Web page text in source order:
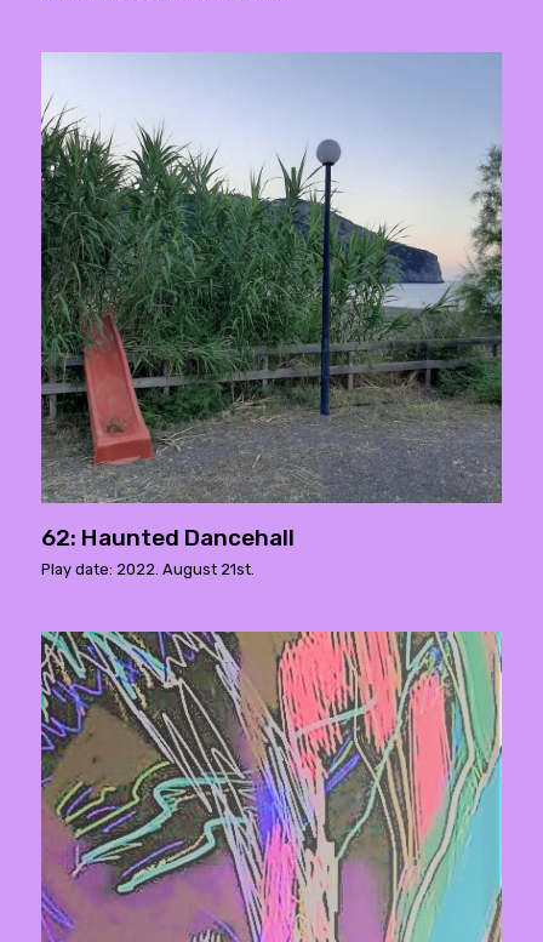
62: Haunted Dancehall
Play date: 2022. August 21st.